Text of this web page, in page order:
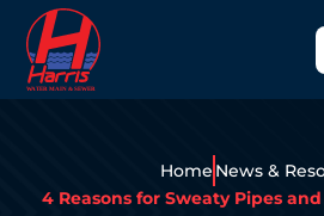
Home News &
4 Reasons for Sweaty Pipes